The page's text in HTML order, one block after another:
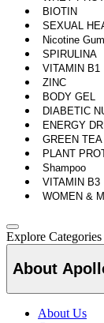
BIOTIN
SEXUAL
Nicotine
SPIRULINA
VITAMIN B1
ZINC
BODY GEL
DIABETIC
ENERGY
GREEN TEA
PLANT
Shampoo
VITAMIN B3
WOMEN &
Explore Categories
About
About Us